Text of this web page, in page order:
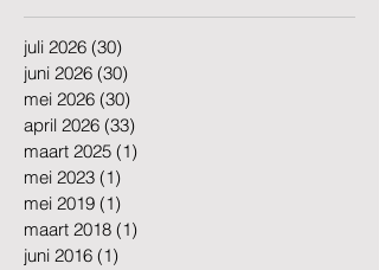
juli 2026 (30)
juni 2026 (30)
mei 2026 (30)
april 2026 (33)
maart 2025 (1)
mei 2023 (1)
mei 2019 (1)
maart 2018 (1)
juni 2016 (1)